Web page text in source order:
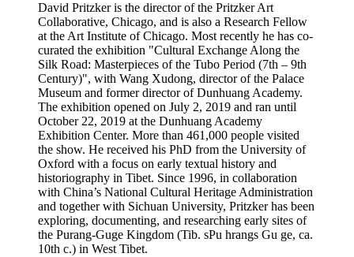
David Pritzker is the director of the Pritzker Art
Collaborative, Chicago, and is also a Research Fellow
at the Art Institute of Chicago. Most recently he has co-
curated the exhibition "Cultural Exchange Along the
Silk Road: Masterpieces of the Tubo Period (7th – 9th
Century)", with Wang Xudong, director of the Palace
Museum and former director of Dunhuang Academy.
The exhibition opened on July 2, 2019 and ran until
October 22, 2019 at the Dunhuang Academy
Exhibition Center. More than 461,000 people visited
the show. He received his PhD from the University of
Oxford with a focus on early textual history and
historiography in Tibet. Since 1996, in collaboration
with China’s National Cultural Heritage Administration
and together with Sichuan University, Pritzker has been
exploring, documenting, and researching early sites of
the Purang-Guge Kingdom (Tib. sPu hrangs Gu ge, ca.
10th c.) in West Tibet.